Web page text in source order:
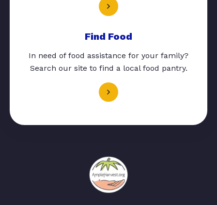
Find Food
In need of food assistance for your family?
Search our site to find a local food pantry.